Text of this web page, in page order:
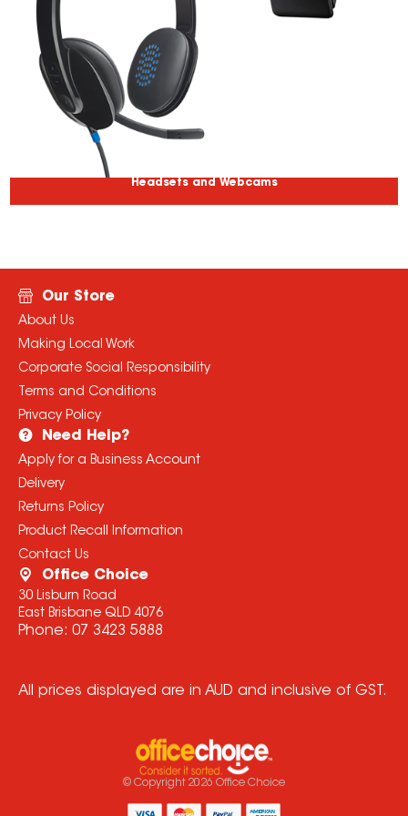
Headsets and Webcams
Our Store
About Us
Making Local Work
Corporate Social Responsibility
Terms and Conditions
Privacy Policy
Need Help?
Apply for a Business Account
Delivery
Returns Policy
Product Recall Information
Contact Us
Office Choice
30 Lisburn Road
East Brisbane QLD 4076
Phone: 07 3423 5888
All prices displayed are in AUD and inclusive of GST.
© Copyright 2026 Office Choice